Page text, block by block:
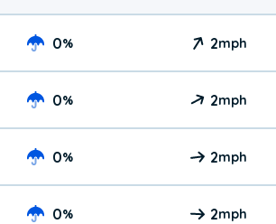
0% 2mph
0% 2mph
0% 2mph
0% 2mph